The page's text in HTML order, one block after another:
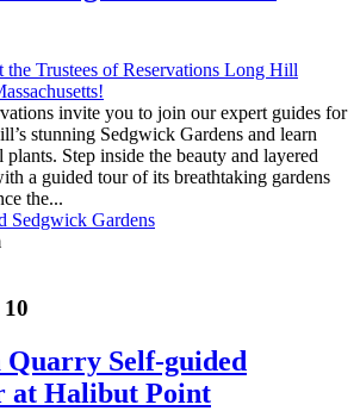
invite you to join our expert guides for
stunning Sedgwick Gardens and learn
plants. Step inside the beauty and layered
a guided tour of its breathtaking gardens
the...
Sedgwick Gardens
Quarry Self-guided
at Halibut Point